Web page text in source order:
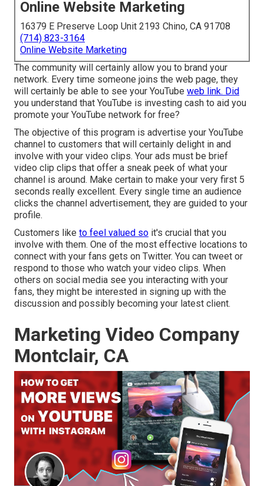
Online Website Marketing
16379 E Preserve Loop Unit 2193 Chino, CA 91708
(714) 823-3164
Online Website Marketing
The community will certainly allow you to brand your
network. Every time someone joins the web page, they
will certainly be able to see your YouTube web link. Did
you understand that YouTube is investing cash to aid you
promote your YouTube network for free?
The objective of this program is advertise your YouTube
channel to customers that will certainly delight in and
involve with your video clips. Your ads must be brief
video clip clips that offer a sneak peek of what your
channel is around. Make certain to make your very first 5
seconds really excellent. Every single time an audience
clicks the channel advertisement, they are guided to your
profile.
Customers like to feel valued so it's crucial that you
involve with them. One of the most effective locations to
connect with your fans gets on Twitter. You can tweet or
respond to those who watch your video clips. When
others on social media see you interacting with your
fans, they might be interested in signing up with the
discussion and possibly becoming your latest client.
Marketing Video Company
Montclair, CA